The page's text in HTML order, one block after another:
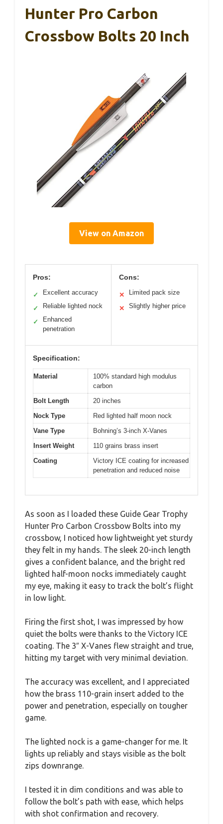
Hunter Pro Carbon
Crossbow Bolts 20 Inch
View on Amazon
Pros:
✓ Excellent accuracy
✓ Reliable lighted nock
✓
Enhanced
penetration
Cons:
✕ Limited pack size
✕ Slightly higher price
Specification:
Material
100% standard high modulus
carbon
Bolt Length
20 inches
Nock Type
Red lighted half moon nock
Vane Type
Bohning’s 3-inch X-Vanes
Insert Weight
110 grains brass insert
Coating
Victory ICE coating for increased
penetration and reduced noise
As soon as I loaded these Guide Gear Trophy
Hunter Pro Carbon Crossbow Bolts into my
crossbow, I noticed how lightweight yet sturdy
they felt in my hands. The sleek 20-inch length
gives a confident balance, and the bright red
lighted half-moon nocks immediately caught
my eye, making it easy to track the bolt’s flight
in low light.
Firing the first shot, I was impressed by how
quiet the bolts were thanks to the Victory ICE
coating. The 3″ X-Vanes flew straight and true,
hitting my target with very minimal deviation.
The accuracy was excellent, and I appreciated
how the brass 110-grain insert added to the
power and penetration, especially on tougher
game.
The lighted nock is a game-changer for me. It
lights up reliably and stays visible as the bolt
zips downrange.
I tested it in dim conditions and was able to
follow the bolt’s path with ease, which helps
with shot confirmation and recovery.